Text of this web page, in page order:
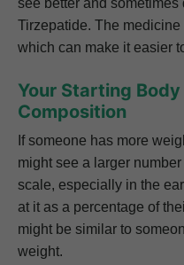
Tirzepatide. The
which can make it easier
Your Starting
Composition
If someone has more
might see a larger
scale, especially in the
at it as a percentage of
might be similar to
weight.